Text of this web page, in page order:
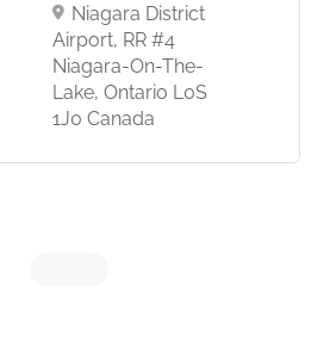
Niagara District
Airport, RR #4
Niagara-On-The-
Lake, Ontario L0S
1J0 Canada